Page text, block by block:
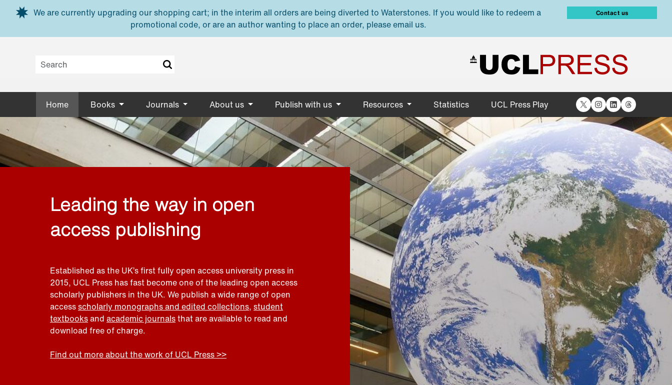
Skip to main content
We are currently upgrading our shopping cart; in the interim all orders are being diverted to Waterstones. If you would like to redeem a
promotional code, or are an author wanting to place an order, please email us.
Contact us
Home Books Journals About us Publish with us Resources Statistics UCL Press Play X Instagram
LinkedIn
Threads
Leading the way in open
access publishing
Established as the UK’s first fully open access university press in
2015, UCL Press has fast become one of the leading open access
scholarly publishers in the UK. We publish a wide range of open
accessscholarly monographs and edited collections, student
textbooksand academic journalsthat are available to read and
download free of charge.
Find out more about the work of UCL Press >>